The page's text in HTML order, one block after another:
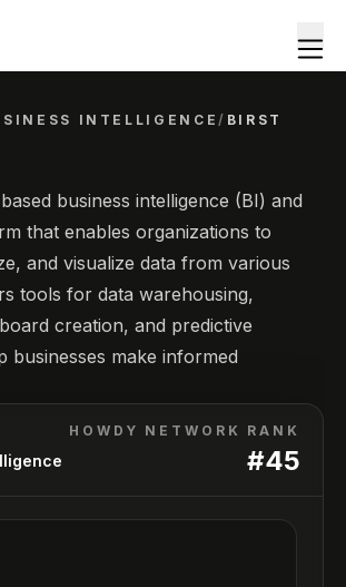
INTELLIGENCE/ BIRST
business intelligence (BI) and
that enables organizations to
and visualize data from various
tools for data warehousing,
creation, and predictive
businesses make informed
HOWDY NETWORK RANK
#45